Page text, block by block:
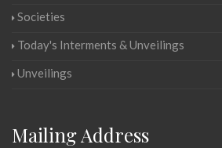
Societies
Today's Interments & Unveilings
Unveilings
Mailing Address